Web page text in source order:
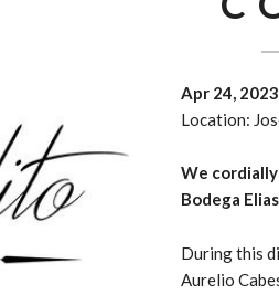
Apr 24,
Location:
We
Bodega
During this
Aurelio